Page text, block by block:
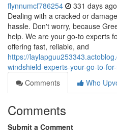
flynnumcf786254 331 days ago
Dealing with a cracked or
hassle. Don't worry, because
help. We are your go-to experts
offering fast, reliable, and
https://
windshield-experts-your-go-to-
Comments
Who
Comments
Submit a Comment